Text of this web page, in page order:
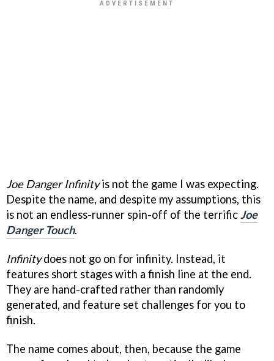
Joe Danger Infinityis not the game I was expecting.
Despite the name, and despite my assumptions, this
is not an endless-runner spin-off of the terrificJoe
Danger Touch.
Infinitydoes not go on for infinity. Instead, it
features short stages with a finish line at the end.
They are hand-crafted rather than randomly
generated, and feature set challenges for you to
finish.
The name comes about, then, because the game